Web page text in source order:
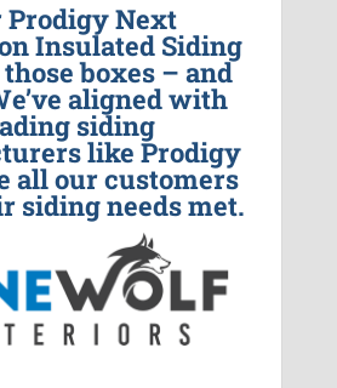
Prodigy Next
Insulated Siding
boxes – and
aligned with
siding
like Prodigy
all our customers
siding needs met.